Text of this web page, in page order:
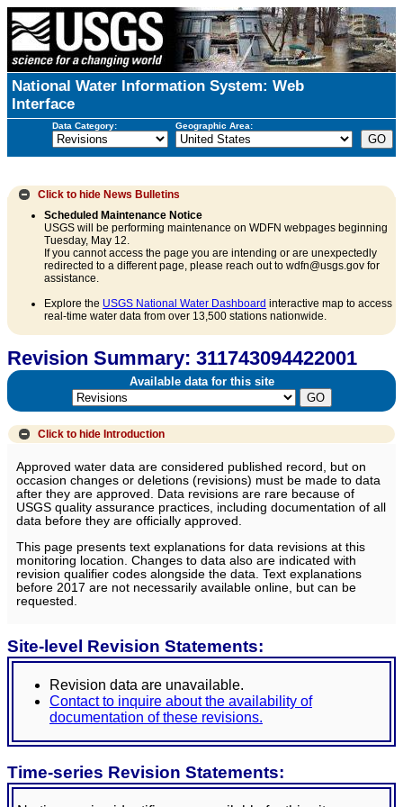
National Water Information System: Web
Interface
Data Category: Geographic Area:
Click to hide News Bulletins
Scheduled Maintenance Notice
USGS will be performing maintenance on WDFN webpages beginning
Tuesday, May 12.
If you cannot access the page you are intending or are unexpectedly
redirected to a different page, please reach out to wdfn@usgs.gov for
assistance.
Explore the USGS National Water Dashboard interactive map to access
real-time water data from over 13,500 stations nationwide.
Revision Summary: 311743094422001
Available data for this site
Click to hide Introduction
Approved water data are considered published record, but on
occasion changes or deletions (revisions) must be made to data
after they are approved. Data revisions are rare because of
USGS quality assurance practices, including documentation of all
data before they are officially approved.
This page presents text explanations for data revisions at this
monitoring location. Changes to data also are indicated with
revision qualifier codes alongside the data. Text explanations
before 2017 are not necessarily available online, but can be
requested.
Site-level Revision Statements:
Revision data are unavailable.
Contact to inquire about the availability of
documentation of these revisions.
Time-series Revision Statements: